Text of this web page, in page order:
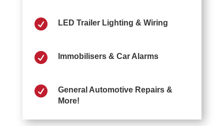
 LED Trailer Lighting & Wiring
 Immobilisers & Car Alarms

General Automotive Repairs &
More!